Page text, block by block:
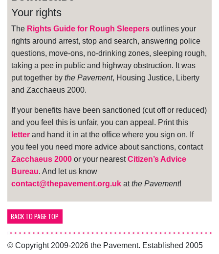
Your rights
The Rights Guide for Rough Sleepers outlines your
rights around arrest, stop and search, answering police
questions, move-ons, no-drinking zones, sleeping rough,
taking a pee in public and highway obstruction. It was
put together by the Pavement, Housing Justice, Liberty
and Zacchaeus 2000.
If your benefits have been sanctioned (cut off or reduced)
and you feel this is unfair, you can appeal. Print this
letter and hand it in at the office where you sign on. If
you feel you need more advice about sanctions, contact
Zacchaeus 2000 or your nearestCitizen’s Advice
Bureau. And let us know
contact@thepavement.org.uk atthe Pavement!
BACK TO PAGE TOP
© Copyright 2009-2026 the Pavement. Established 2005